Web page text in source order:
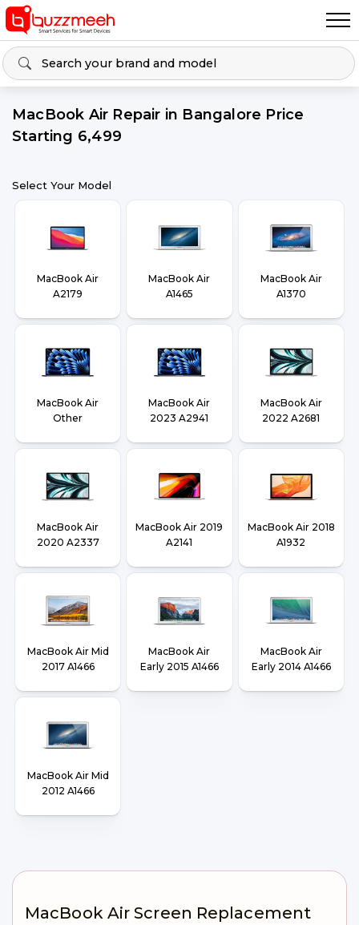
MacBook Air Repair in Bangalore Price
Starting ₹6,499
Select Your Model
MacBook Air
A2179
MacBook Air
A1465
MacBook Air
A1370
MacBook Air
Other
MacBook Air
2023 A2941
MacBook Air
2022 A2681
MacBook Air
2020 A2337
MacBook Air 2019
A2141
MacBook Air 2018
A1932
MacBook Air Mid
2017 A1466
MacBook Air
Early 2015 A1466
MacBook Air
Early 2014 A1466
MacBook Air Mid
2012 A1466
MacBook Air Screen Replacement